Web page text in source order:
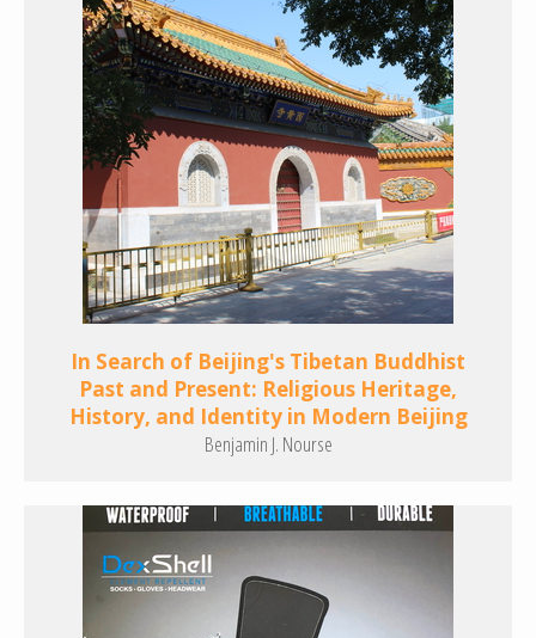
In Search of Beijing's Tibetan Buddhist
Past and Present: Religious Heritage,
History, and Identity in Modern Beijing
Benjamin J. Nourse